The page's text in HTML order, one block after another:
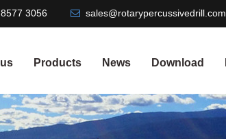
3056 sales@rotarypercussivedrill.com
Products News Download